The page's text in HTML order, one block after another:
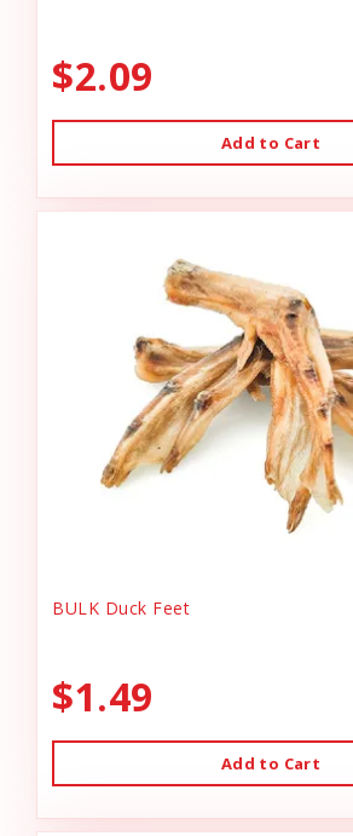
$2.09
Add to Cart
BULK Duck Feet
$1.49
Add to Cart